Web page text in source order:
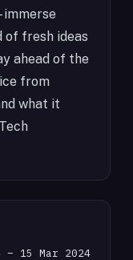
immerse
fresh ideas
ahead of the
from
what it
– 15 Mar 2024